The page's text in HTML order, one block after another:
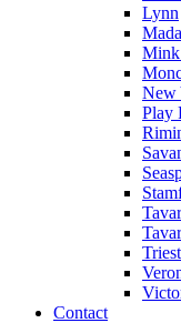
Lynn
New
Play
Contact